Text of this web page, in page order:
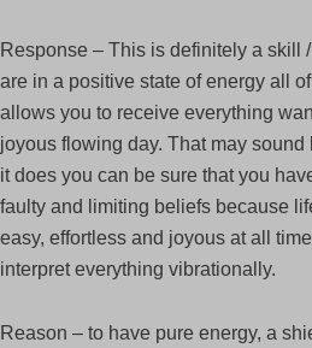
Response – This is definitely a skill
are in a positive state of energy all
allows you to receive everything
joyous flowing day. That may
it does you can be sure that you
faulty and limiting beliefs because
easy, effortless and joyous at all
interpret everything vibrationally.
Reason – to have pure energy, a